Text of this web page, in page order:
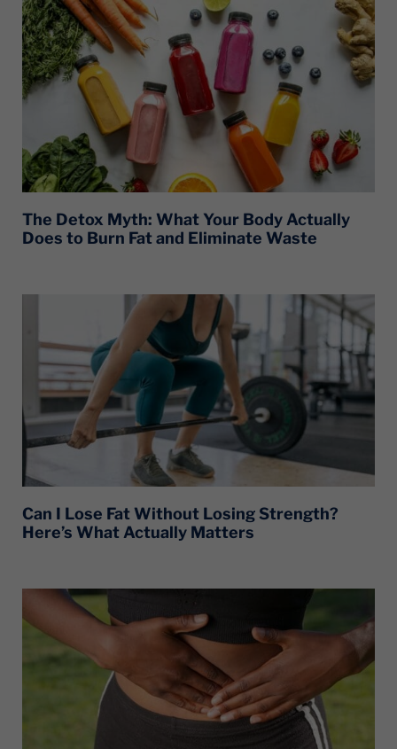
The Detox Myth: What Your Body Actually
Does to Burn Fat and Eliminate Waste
Can I Lose Fat Without Losing Strength?
Here’s What Actually Matters